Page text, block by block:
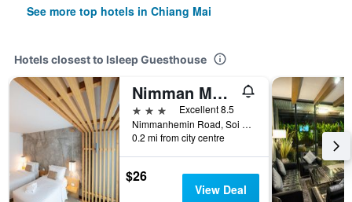
See more top hotels in Chiang Mai
Hotels closest to Isleep Guesthouse
Nimman Mai Design Hotel Chiang Mai
3 stars
Excellent 8.5
Nimmanhemin Road, Soi Sukasaem, T. Suthep, Chiang Mai, Thailand
0.2 mi from city centre
$26
View Deal